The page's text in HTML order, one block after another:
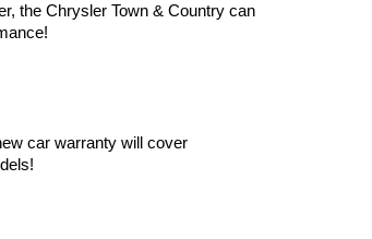
the Chrysler Town & Country can
car warranty will cover